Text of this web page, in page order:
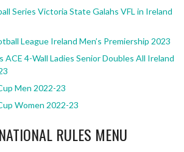
Series Victoria State Galahs VFL in Ireland
League Ireland Men’s Premiership 2023
ACE 4-Wall Ladies Senior Doubles All Ireland
Men 2022-23
Women 2022-23
RULES MENU